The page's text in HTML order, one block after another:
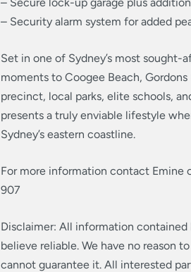
– Security alarm system for added
Set in one of Sydney’s most sought-
moments to Coogee Beach, Gordons
precinct, local parks, elite schools,
presents a truly enviable lifestyle
Sydney’s eastern coastline.
For more information contact Emine
907
Disclaimer: All information
believe reliable. We have no reason
cannot guarantee it. All interested